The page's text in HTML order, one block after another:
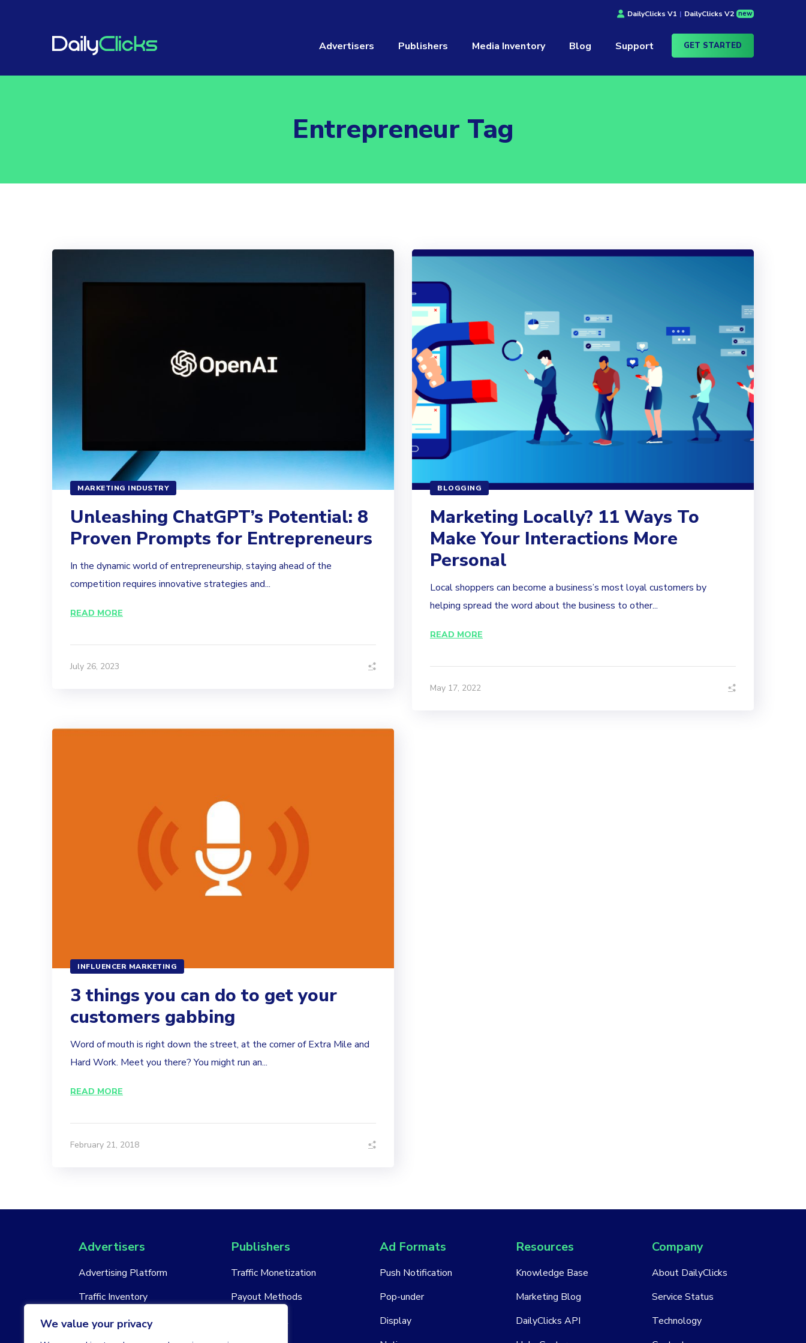
We value your privacy
DailyClicks V1 | DailyClicks V2 new
Advertisers Publishers Media Inventory Blog Support GET STARTED
Entrepreneur Tag
MARKETING INDUSTRY
Unleashing ChatGPT’s Potential: 8
Proven Prompts for Entrepreneurs
In the dynamic world of entrepreneurship, staying ahead of the
competition requires innovative strategies and...
READ MORE
July 26, 2023
BLOGGING
Marketing Locally? 11 Ways To
Make Your Interactions More
Personal
Local shoppers can become a business’s most loyal customers by
helping spread the word about the business to other...
READ MORE
May 17, 2022
INFLUENCER MARKETING
3 things you can do to get your
customers gabbing
Word of mouth is right down the street, at the corner of Extra Mile and
Hard Work. Meet you there? You might run an...
READ MORE
February 21, 2018
Advertisers
Advertising Platform
Traffic Inventory
New Account
Publishers
Traffic Monetization
Payout Methods
New Account
Ad Formats
Push Notification
Pop-under
Display
Resources
Knowledge Base
Marketing Blog
DailyClicks API
Company
About DailyClicks
Service Status
Technology